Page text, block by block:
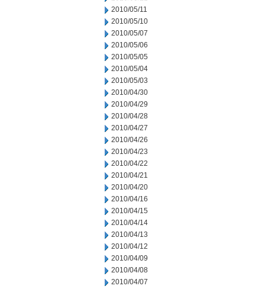
2010/05/11
2010/05/10
2010/05/07
2010/05/06
2010/05/05
2010/05/04
2010/05/03
2010/04/30
2010/04/29
2010/04/28
2010/04/27
2010/04/26
2010/04/23
2010/04/22
2010/04/21
2010/04/20
2010/04/16
2010/04/15
2010/04/14
2010/04/13
2010/04/12
2010/04/09
2010/04/08
2010/04/07